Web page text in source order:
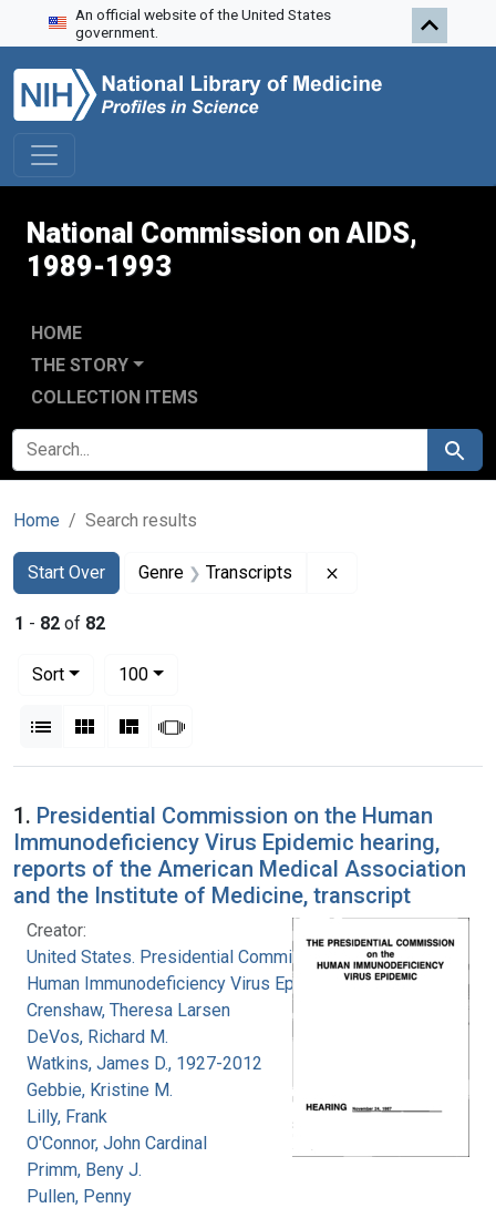
Skip to search
Skip to main content
Skip to first result
An official website of the United States
government.
National Commission on AIDS,
1989-1993
HOME
THE STORY
COLLECTION ITEMS
SEARCH FOR Search
Home Search results
Search
Search Constraints
Start Over
You searched for:Genre Transcripts
1 - 82 of 82
Sort
100per page
List Gallery MasonrySlideshow
Search Results
1. Presidential Commission on the Human
Immunodeficiency Virus Epidemic hearing,
reports of the American Medical Association
and the Institute of Medicine, transcript
Creator:
United States. Presidential Commission on the
Human Immunodeficiency Virus Epidemic
Crenshaw, Theresa Larsen
DeVos, Richard M.
Watkins, James D., 1927-2012
Gebbie, Kristine M.
Lilly, Frank
O'Connor, John Cardinal
Primm, Beny J.
Pullen, Penny